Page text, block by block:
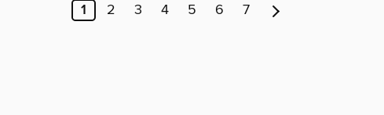
1 2 3 4 5 6 7